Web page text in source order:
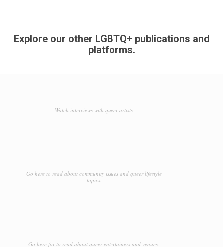
Explore our other LGBTQ+ publications and
platforms.
Watch interviews with queer artists
Go here to read about community issues and queer lifestyle
topics.
Go here for to read about queer entertainers and venues.